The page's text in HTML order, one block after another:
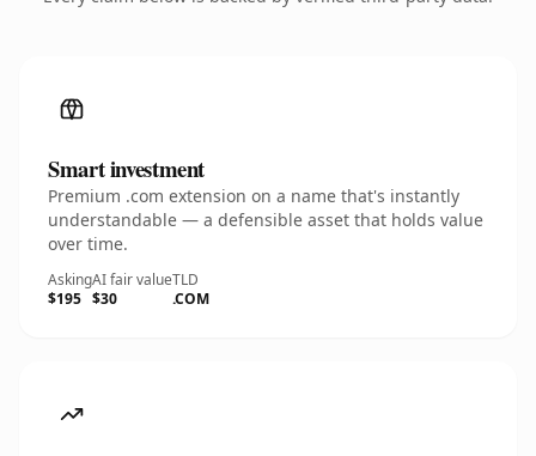
Smart investment
Premium .com extension on a name that's instantly
understandable — a defensible asset that holds value
over time.
Asking
$195
AI fair value
$30
TLD
.COM